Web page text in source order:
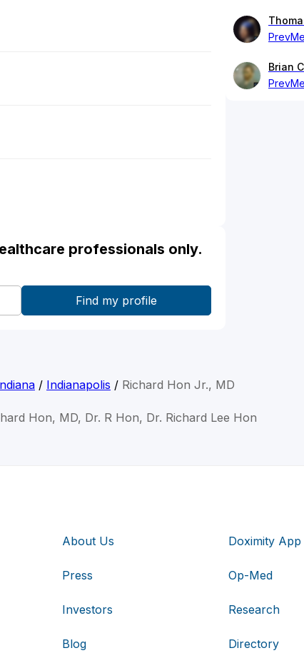
professionals only.
Brian
/ Indianapolis / Richard Hon Jr., MD
Hon, MD, Dr. R Hon, Dr. Richard Lee Hon
About Us
Press
Investors
Blog
Doximity App
Op-Med
Research
Directory